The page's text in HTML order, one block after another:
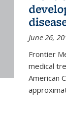
June 26,
Frontier
medical
American